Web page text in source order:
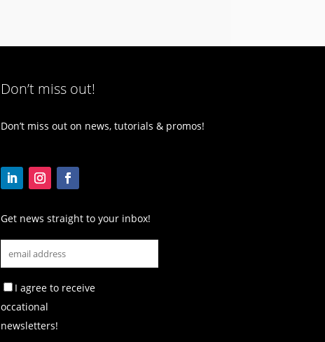
Don’t miss out!
Don’t miss out on news, tutorials & promos!
Get news straight to your inbox!
I agree to receive
occational
newsletters!